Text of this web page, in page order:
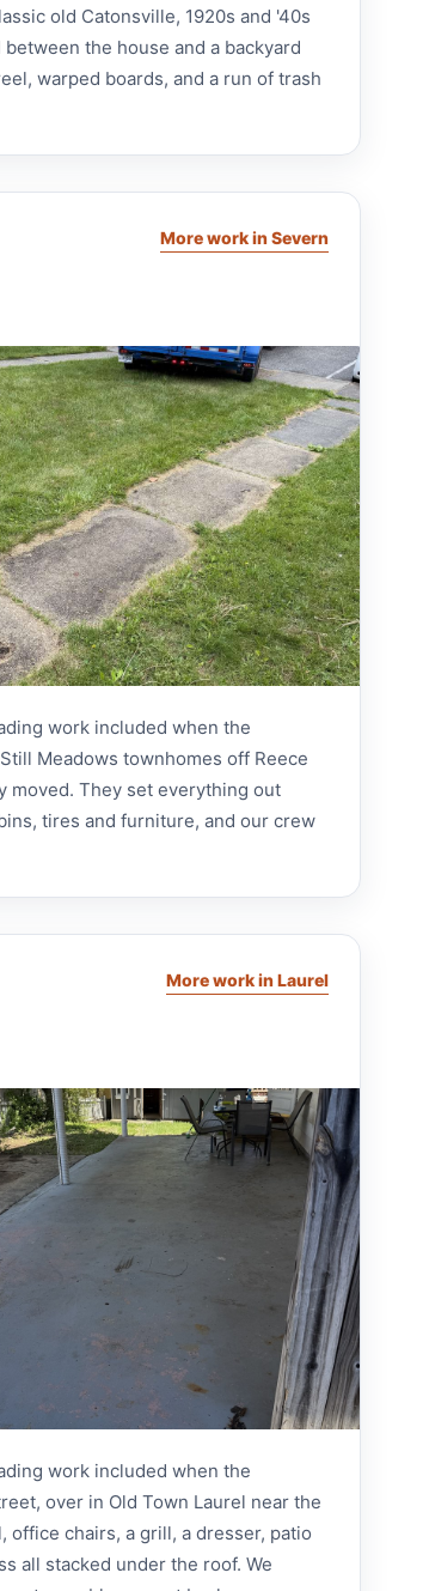
old Catonsville, 1920s and '40s
the house and a backyard
warped boards, and a run of trash
More work in Severn
work included when the
Meadows townhomes off Reece
moved. They set everything out
tires and furniture, and our crew
More work in Laurel
work included when the
over in Old Town Laurel near the
chairs, a grill, a dresser, patio
all stacked under the roof. We